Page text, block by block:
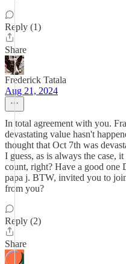
Reply (1)
Share
Frederick Tatala
Aug 21, 2024
In total agreement with you.
devastating value hasn't
thought that Oct 7th was
I guess, as is always the case,
count, right? Have a good one
papa j. BTW, invited you to
from you?
Reply (2)
Share